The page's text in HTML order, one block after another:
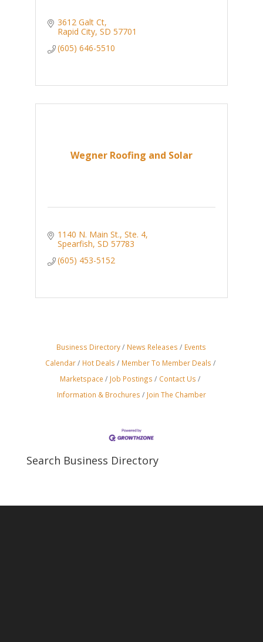
3612 Galt Ct
Rapid City SD 57701
(605) 646-5510
Wegner Roofing and Solar
1140 N. Main St., Ste. 4
Spearfish SD 57783
(605) 453-5152
Business Directory News Releases
Events
Calendar
Hot Deals
Member To Member Deals
Marketspace
Job Postings
Contact Us
Information & Brochures
Join The Chamber
Search Business Directory